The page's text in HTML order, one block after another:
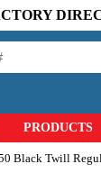
PRODUCTS
Black Twill